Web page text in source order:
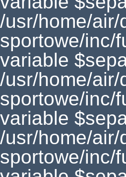
/usr/home/
sportowe/inc/
variable
/usr/home/
sportowe/inc/
variable
/usr/home/
sportowe/inc/